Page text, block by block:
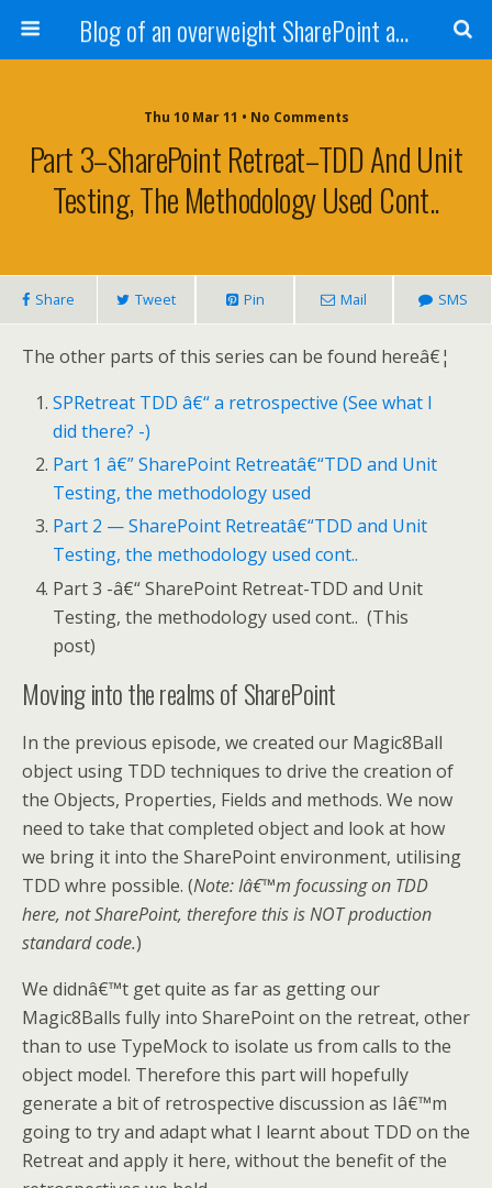
Blog of an overweight SharePoint addict
Thu 10 Mar 11 • No Comments
Part 3–SharePoint Retreat–TDD And Unit
Testing, The Methodology Used Cont..
Share Tweet Pin Mail SMS
The other parts of this series can be found hereâ€¦
SPRetreat TDD â€“ a retrospective (See what I
did there? -)
Part 1 â€” SharePoint Retreatâ€“TDD and Unit
Testing, the methodology used
Part 2 — SharePoint Retreatâ€“TDD and Unit
Testing, the methodology used cont..
Part 3 -â€“ SharePoint Retreat-TDD and Unit
Testing, the methodology used cont.. (This
post)
Moving into the realms of SharePoint
In the previous episode, we created our Magic8Ball
object using TDD techniques to drive the creation of
the Objects, Properties, Fields and methods. We now
need to take that completed object and look at how
we bring it into the SharePoint environment, utilising
TDD whre possible. (Note: Iâ€™m focussing on TDD
here, not SharePoint, therefore this is NOT production
standard code.)
We didnâ€™t get quite as far as getting our
Magic8Balls fully into SharePoint on the retreat, other
than to use TypeMock to isolate us from calls to the
object model. Therefore this part will hopefully
generate a bit of retrospective discussion as Iâ€™m
going to try and adapt what I learnt about TDD on the
Retreat and apply it here, without the benefit of the